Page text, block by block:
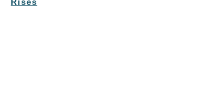
Rises